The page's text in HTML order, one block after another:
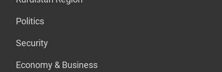
Politics
Security
Economy & Business